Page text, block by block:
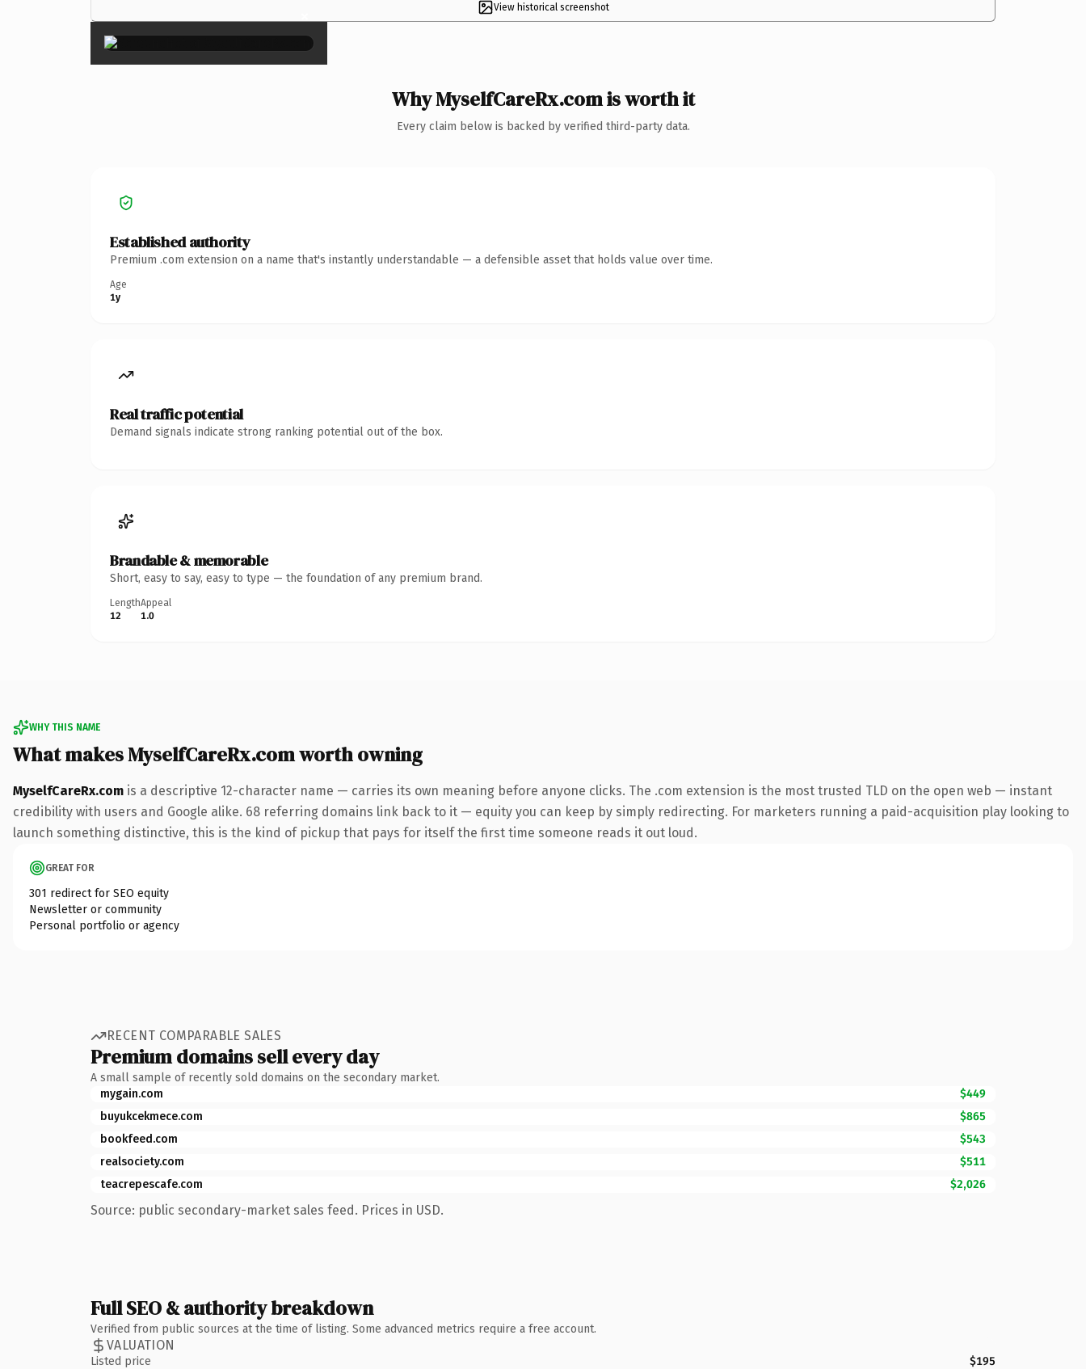
View historical screenshot
×
Why MyselfCareRx.com is worth it
Every claim below is backed by verified third-party data.
Established authority
Premium .com extension on a name that's instantly understandable — a defensible asset that holds value over time.
Age
1y
Real traffic potential
Demand signals indicate strong ranking potential out of the box.
Brandable & memorable
Short, easy to say, easy to type — the foundation of any premium brand.
Length
12
Appeal
1.0
WHY THIS NAME
What makes MyselfCareRx.com worth owning
MyselfCareRx.com is a descriptive 12-character name — carries its own meaning before anyone clicks. The .com extension is the most trusted TLD on the open web — instant
credibility with users and Google alike. 68 referring domains link back to it — equity you can keep by simply redirecting. For marketers running a paid-acquisition play looking to
launch something distinctive, this is the kind of pickup that pays for itself the first time someone reads it out loud.
GREAT FOR
301 redirect for SEO equity
Newsletter or community
Personal portfolio or agency
RECENT COMPARABLE SALES
Premium domains sell every day
A small sample of recently sold domains on the secondary market.
mygain.com
$449
buyukcekmece.com
$865
bookfeed.com
$543
realsociety.com
$511
teacrepescafe.com
$2,026
Source: public secondary-market sales feed. Prices in USD.
Full SEO & authority breakdown
Verified from public sources at the time of listing. Some advanced metrics require a free account.
VALUATION
Listed price $195